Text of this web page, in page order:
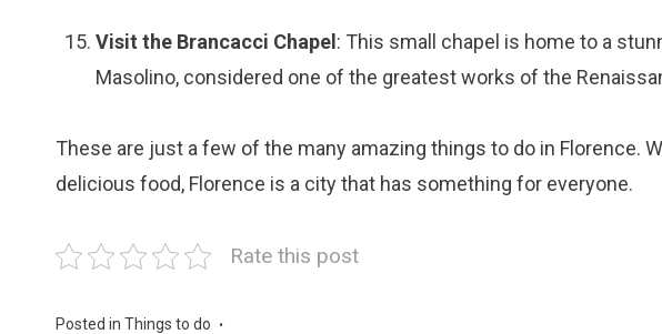
Visit the Brancacci Chapel : This small chapel is home to a
Masolino, considered one of the greatest works of the
These are just a few of the many amazing things to do in Florence.
delicious food, Florence is a city that has something for everyone.
Rate this post
Posted in Things to do